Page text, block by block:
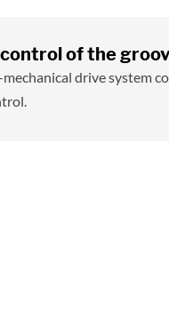
of the
drive system